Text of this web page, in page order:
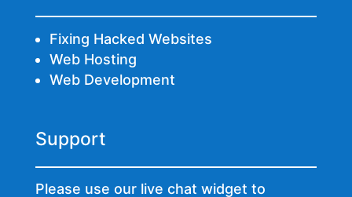
Fixing Hacked Websites
Web Hosting
Web Development
Support
Please use our live chat widget to